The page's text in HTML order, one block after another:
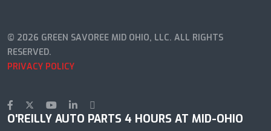
© 2026 GREEN SAVOREE MID OHIO, LLC. ALL RIGHTS
RESERVED.
PRIVACY POLICY
O'REILLY AUTO PARTS 4 HOURS AT MID-OHIO